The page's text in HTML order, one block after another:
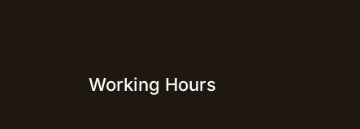
Working Hours